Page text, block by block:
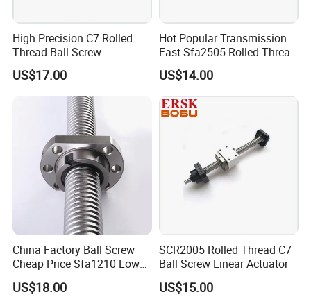
High Precision C7 Rolled
Thread Ball Screw
US$17.00
Hot Popular Transmission
Fast Sfa2505 Rolled Thread
Ball Screw
US$14.00
China Factory Ball Screw
Cheap Price Sfa1210 Low
Noise Thread Ballscrew Pair
US$18.00
SCR2005 Rolled Thread C7
Ball Screw Linear Actuator
US$15.00